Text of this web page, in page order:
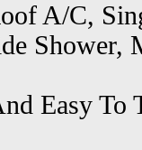
A/C,
Shower,
Easy To